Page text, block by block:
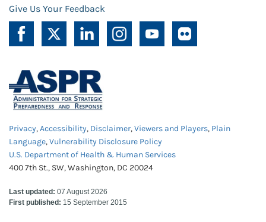
Give Us Your Feedback
Privacy,Accessibility, Disclaimer,Viewers and Players, Plain
Language,Vulnerability Disclosure Policy
U.S. Department of Health & Human Services
400 7th St., SW, Washington, DC 20024
Last updated: 07 August 2026
First published: 15 September 2015